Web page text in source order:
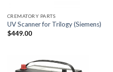
CREMATORY PARTS
UV Scanner for Trilogy (Siemens)
$449.00